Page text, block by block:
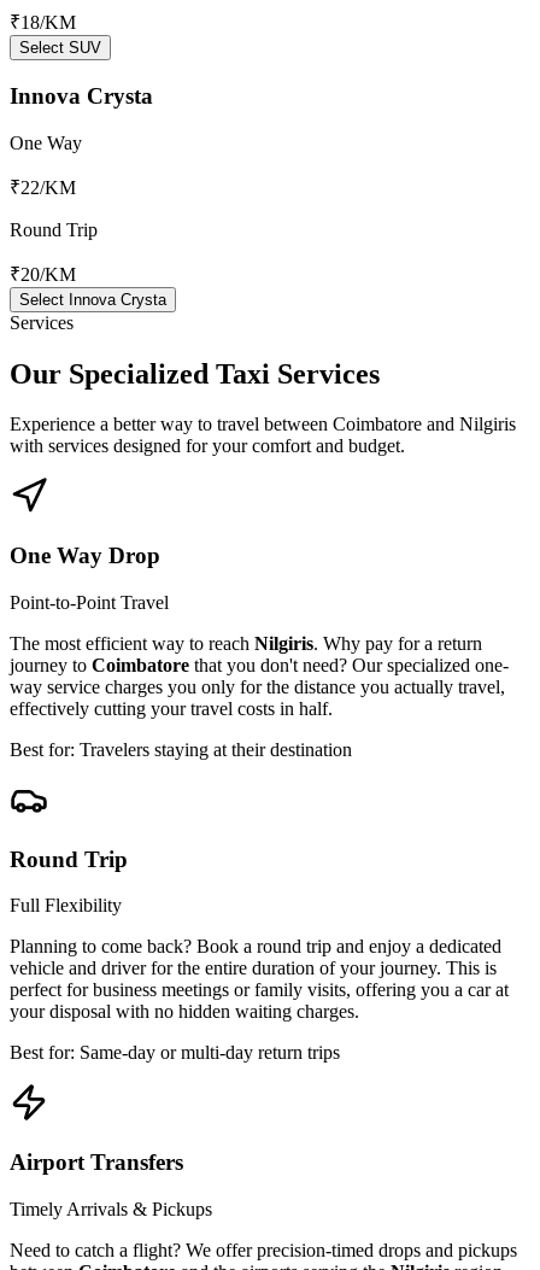
₹18/KM
Select SUV
Innova Crysta
One Way
₹22/KM
Round Trip
₹20/KM
Select Innova Crysta
Services
Our Specialized Taxi Services
Experience a better way to travel between Coimbatore and Nilgiris
with services designed for your comfort and budget.
One Way Drop
Point-to-Point Travel
The most efficient way to reach Nilgiris. Why pay for a return
journey to Coimbatore that you don't need? Our specialized one-
way service charges you only for the distance you actually travel,
effectively cutting your travel costs in half.
Best for: Travelers staying at their destination
Round Trip
Full Flexibility
Planning to come back? Book a round trip and enjoy a dedicated
vehicle and driver for the entire duration of your journey. This is
perfect for business meetings or family visits, offering you a car at
your disposal with no hidden waiting charges.
Best for: Same-day or multi-day return trips
Airport Transfers
Timely Arrivals & Pickups
Need to catch a flight? We offer precision-timed drops and pickups